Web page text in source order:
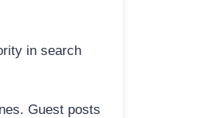
in search
Guest posts